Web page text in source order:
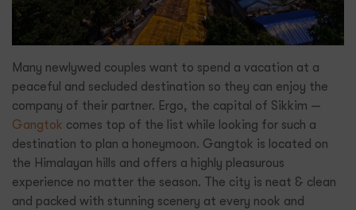
Many newlywed couples want to spend a vacation at a
peaceful and secluded destination so they can enjoy the
company of their partner. Ergo, the capital of Sikkim —
Gangtok comes top of the list while looking for such a
destination to plan a honeymoon. Gangtok is located on
the Himalayan hills and offers a highly pleasurous
experience no matter the season. The city is neat & clean
and packed with stunning scenery at every nook and